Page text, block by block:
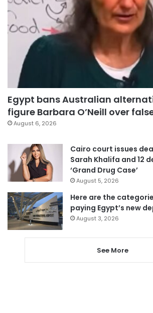
Egypt bans Australian
figure Barbara O’Neill over
August 6, 2026
Cairo court issues
Sarah Khalifa and 12
‘Grand Drug Case’
August 5, 2026
Here are the
paying Egypt’s new
August 3, 2026
See More